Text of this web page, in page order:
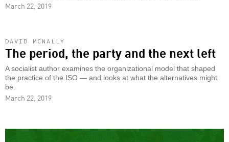
March 22, 2019
DAVID MCNALLY
The period, the party and the next left
A socialist author examines the organizational model that shaped
the practice of the ISO — and looks at what the alternatives might
be.
March 22, 2019